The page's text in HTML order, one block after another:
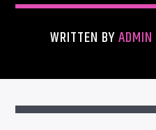
WRITTEN BYADMIN